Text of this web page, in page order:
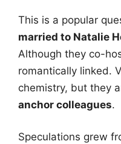
This is a popular
married to Natalie
Although they co-
romantically linked.
chemistry, but they
anchor colleagues.
Speculations grew